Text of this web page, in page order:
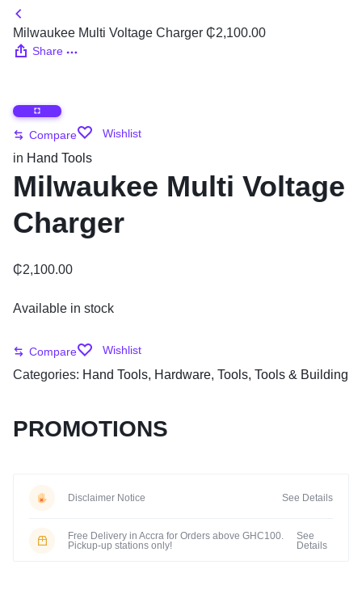
Milwaukee Multi Voltage Charger ₵2,100.00
Share
Compare Wishlist
in Hand Tools
Milwaukee Multi Voltage
Charger
₵2,100.00
Available in stock
Compare Wishlist
Categories: Hand Tools, Hardware, Tools, Tools & Building
PROMOTIONS
Disclaimer Notice See Details
Free Delivery in Accra for Orders above GHC100.
Pickup-up stations only!
See
Details